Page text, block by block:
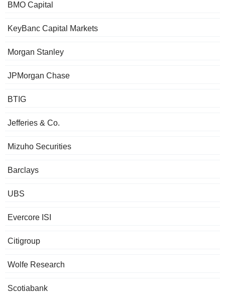
BMO Capital
KeyBanc Capital Markets
Morgan Stanley
JPMorgan Chase
BTIG
Jefferies & Co.
Mizuho Securities
Barclays
UBS
Evercore ISI
Citigroup
Wolfe Research
Scotiabank